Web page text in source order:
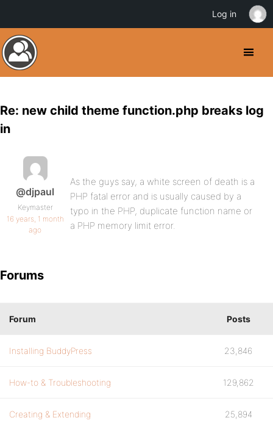
Re: new child theme function.php breaks log
in
@djpaul
Keymaster
16 years, 1 month
ago
As the guys say, a white screen of death is a
PHP fatal error and is usually caused by a
typo in the PHP, duplicate function name or
a PHP memory limit error.
Forums
Forum Posts
Installing BuddyPress 23,846
How-to & Troubleshooting 129,862
Creating & Extending 25,894
Log in